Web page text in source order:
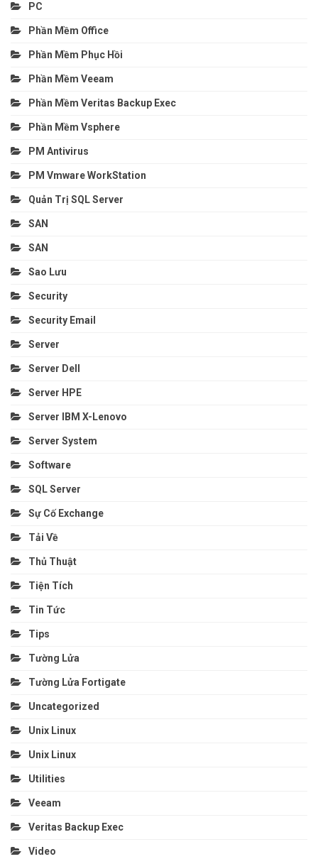
PC
Phần Mềm Office
Phần Mềm Phục Hồi
Phần Mềm Veeam
Phần Mềm Veritas Backup Exec
Phần Mềm Vsphere
PM Antivirus
PM Vmware WorkStation
Quản Trị SQL Server
SAN
SAN
Sao Lưu
Security
Security Email
Server
Server Dell
Server HPE
Server IBM X-Lenovo
Server System
Software
SQL Server
Sự Cố Exchange
Tải Về
Thủ Thuật
Tiện Tích
Tin Tức
Tips
Tường Lửa
Tường Lửa Fortigate
Uncategorized
Unix Linux
Unix Linux
Utilities
Veeam
Veritas Backup Exec
Video